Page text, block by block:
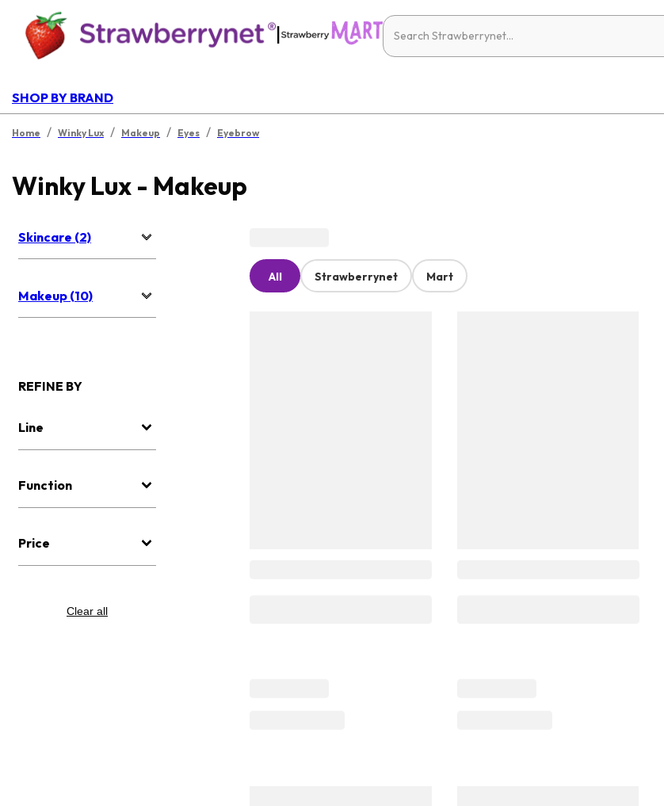
|
SHOP BY BRAND
Home / Winky Lux / Makeup / Eyes / Eyebrow
Winky Lux - Makeup
Skincare (2)
Makeup (10)
REFINE BY
Line
Function
Price
Clear all
All Strawberrynet Mart